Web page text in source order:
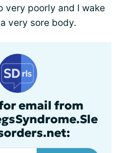
very poorly and I wake
very sore body.
email from